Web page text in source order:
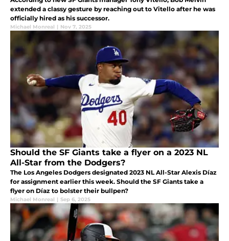
extended a classy gesture by reaching out to Vitello after he was
officially hired as his successor.
Michael Monreal | Nov 7, 2025
Should the SF Giants take a flyer on a 2023 NL
All-Star from the Dodgers?
The Los Angeles Dodgers designated 2023 NL All-Star Alexis Díaz
for assignment earlier this week. Should the SF Giants take a
flyer on Díaz to bolster their bullpen?
Michael Monreal | Sep 6, 2025